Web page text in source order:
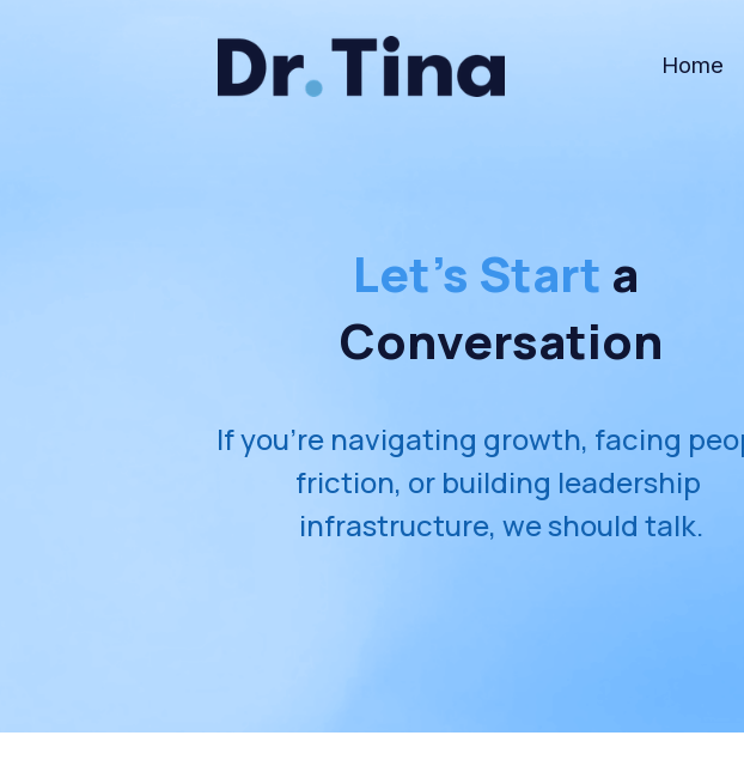
Home
Let's Start a
Conversation
If you're navigating growth, facing
friction, or building leadership
infrastructure, we should talk.